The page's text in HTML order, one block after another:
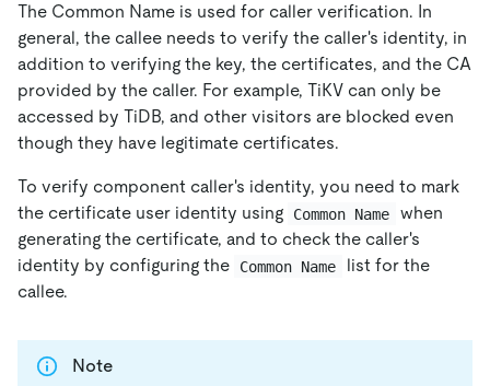
The Common Name is used for caller verification. In
general, the callee needs to verify the caller's identity, in
addition to verifying the key, the certificates, and the CA
provided by the caller. For example, TiKV can only be
accessed by TiDB, and other visitors are blocked even
though they have legitimate certificates.
To verify component caller's identity, you need to mark
the certificate user identity using
Common Name
when
generating the certificate, and to check the caller's
identity by configuring the
Common Name
list for the
callee.
Note